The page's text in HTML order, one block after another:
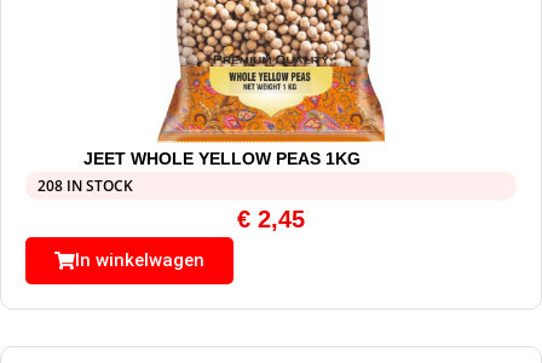
JEET WHOLE YELLOW PEAS 1KG
208 IN STOCK
€ 2,45
In winkelwagen